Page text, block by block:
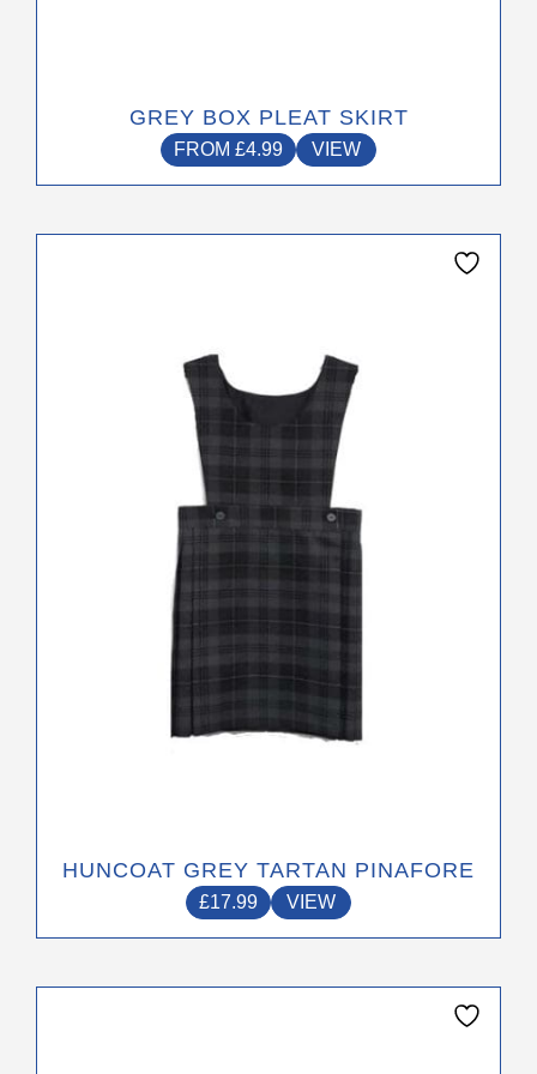
GREY BOX PLEAT SKIRT
FROM £4.99 VIEW
HUNCOAT GREY TARTAN PINAFORE
£17.99 VIEW
variants.
be
chosen
product